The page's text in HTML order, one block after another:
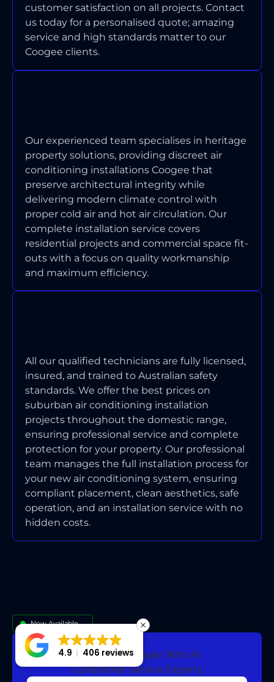
customer satisfaction on all projects. Contact
us today for a personalised quote; amazing
service and high standards matter to our
Coogee clients.
Our experienced team specialises in heritage
property solutions, providing discreet air
conditioning installations Coogee that
preserve architectural integrity while
delivering modern climate control with
proper cold air and hot air circulation. Our
complete installation service covers
residential projects and commercial space fit-
outs with a focus on quality workmanship
and maximum efficiency.
All our qualified technicians are fully licensed,
insured, and trained to Australian safety
standards. We offer the best prices on
suburban air conditioning installation
projects throughout the domestic range,
ensuring professional service and complete
protection for your property. Our professional
team manages the full installation process for
your new air conditioning system, ensuring
compliant placement, clean aesthetics, safe
operation, and an installation service with no
hidden costs.
Now Available
4.9 406 reviews